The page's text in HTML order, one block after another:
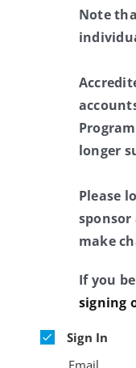
Note
longer
Please
make
If you
signing
Sign In
Email